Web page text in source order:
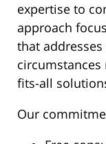
expertise to
approach
that
circumstances
fits-all
Our